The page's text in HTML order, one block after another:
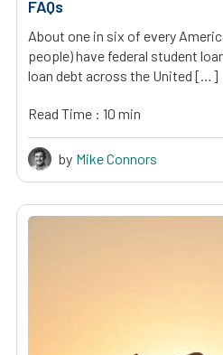
FAQs
About one in six of every
people) have federal student
loan debt across the United […]
Read Time : 10 min
by Mike Connors